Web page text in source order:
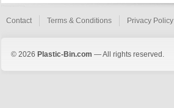
Contact Terms & Conditions Privacy Policy
© 2026 Plastic-Bin.com — All rights reserved.